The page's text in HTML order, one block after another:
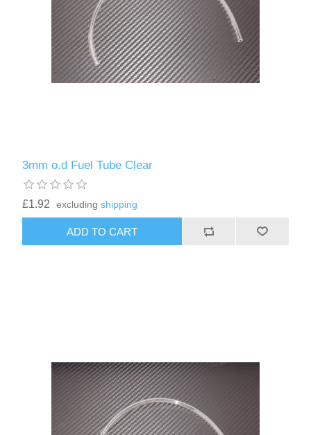
3mm o.d Fuel Tube Clear
£1.92 excludingshipping